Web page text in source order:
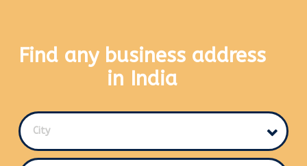
Find any business address
in India
City